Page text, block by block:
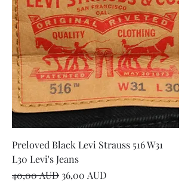
Preloved Black Levi Strauss 516 W31
L30 Levi's Jeans
Precio
40,00 AUD Precio de oferta
36,00 AUD